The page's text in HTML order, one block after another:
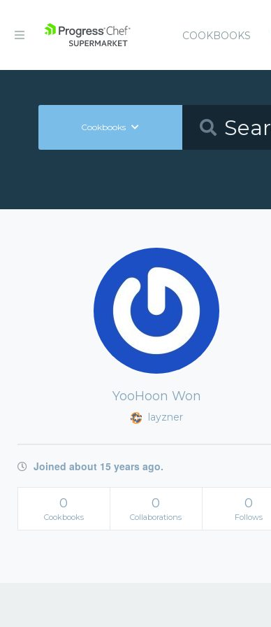
COOKBOOKS
Cookbooks
YooHoon Won
layzner
Joined about 15 years ago.
0
Cookbooks
0
Collaborations
0
Follows